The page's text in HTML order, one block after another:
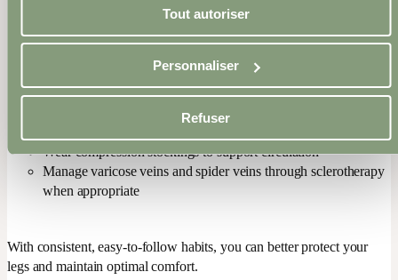
Tout autoriser
Personnaliser
Refuser
Massage legs from bottom to top using appropriate
Elevate your legs while resting or sleeping
Stay active: walking, stretching, moving your feet, and
engaging the calf muscles are highly beneficial
Wear compression stockings to support circulation
Manage varicose veins and spider veins through sclerotherapy
when appropriate
With consistent, easy-to-follow habits, you can better protect your
legs and maintain optimal comfort.